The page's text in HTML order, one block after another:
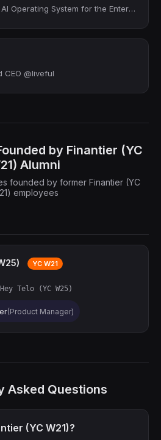
Building the AI Operating System for the Enterprise | Fixing fragmented tools & ...
CEO @liveful
by Finantier (YC
Alumni
founded by former Finantier (YC
employees
YC W21
Telo (YC W25)
(Product Manager)
Asked Questions
(YC W21)?